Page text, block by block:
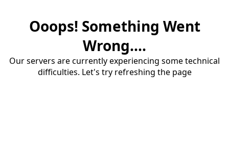
Ooops! Something Went
Wrong....
Our servers are currently experiencing some technical
difficulties. Let's try refreshing the page